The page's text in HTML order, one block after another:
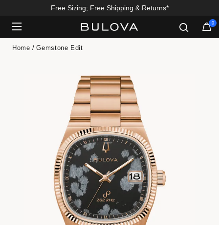
Enjoy 20% Off Sitewide*
Free Sizing; Free Shipping & Returns*
0
Home Gemstone Edit
Added to Manage Wishlist